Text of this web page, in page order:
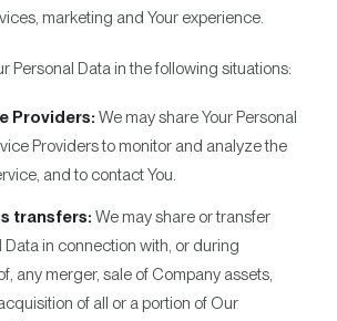
marketing and Your experience.
Personal Data in the following situations:
Providers: We may share Your Personal
Providers to monitor and analyze the
and to contact You.
transfers: We may share or transfer
Data in connection with, or during
any merger, sale of Company assets,
of all or a portion of Our